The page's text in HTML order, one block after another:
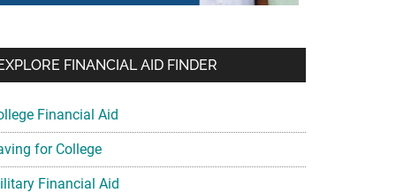
FINANCIAL AID FINDER
Financial Aid
for College
Financial Aid